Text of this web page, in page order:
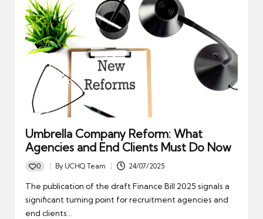
Umbrella Company Reform: What
Agencies and End Clients Must Do Now
0
Posted
by
By UCHQ Team 24/07/2025
The publication of the draft Finance Bill 2025 signals a
significant turning point for recruitment agencies and
end clients…